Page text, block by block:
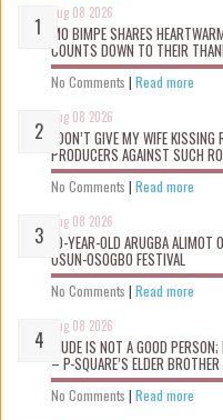
Aug 08 2026
MO BIMPE SHARES
COUNTS DOWN TO THEIR
No Comments | Read more
Aug 08 2026
“DON’T GIVE MY WIFE
PRODUCERS AGAINST SUCH
No Comments | Read more
Aug 08 2026
10-YEAR-OLD ARUGBA
OSUN-OSOGBO FESTIVAL
No Comments | Read more
Aug 08 2026
“JUDE IS NOT A GOOD
– P-SQUARE’S ELDER
No Comments | Read more